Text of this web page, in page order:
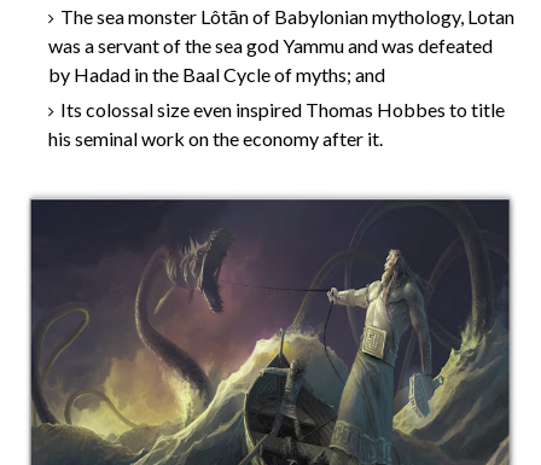
The sea monster Lôtān of Babylonian mythology, Lotan
was a servant of the sea god Yammu and was defeated
by Hadad in the Baal Cycle of myths; and
Its colossal size even inspired Thomas Hobbes to title
his seminal work on the economy after it.